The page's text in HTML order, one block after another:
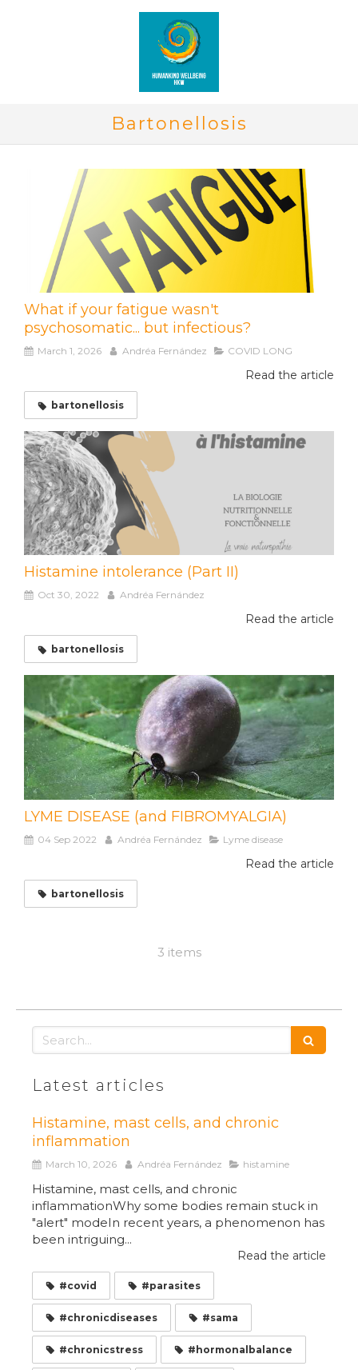
Bartonellosis
What if your fatigue wasn't
psychosomatic... but infectious?
March 1, 2026 Andréa Fernández COVID LONG
Read the article
bartonellosis
Histamine intolerance (Part II)
Oct 30, 2022 Andréa Fernández
Read the article
bartonellosis
LYME DISEASE (and FIBROMYALGIA)
04 Sep 2022 Andréa Fernández Lyme disease
Read the article
bartonellosis
3 items
Search
Latest articles
Histamine, mast cells, and chronic
inflammation
March 10, 2026 Andréa Fernández histamine
Histamine, mast cells, and chronic
inflammationWhy some bodies remain stuck in
"alert" modeIn recent years, a phenomenon has
been intriguing...
Read the article
#covid #parasites
#chronicdiseases #sama
#chronicstress #hormonalbalance